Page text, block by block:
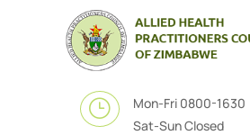
}
Mon-Fri 0800-1630
Sat-Sun Closed